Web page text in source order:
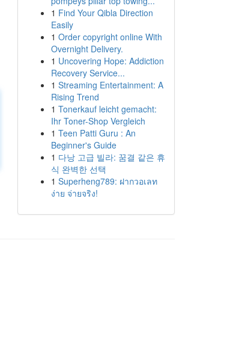
1 Find Your Qibla Direction
Easily
1 Order copyright online With
Overnight Delivery.
1 Uncovering Hope: Addiction
Recovery Service...
1 Streaming Entertainment: A
Rising Trend
1 Tonerkauf leicht gemacht:
Ihr Toner-Shop Vergleich
1 Teen Patti Guru : An
Beginner's Guide
1 다낭 고급 빌라: 꿈결 같은 휴
식 완벽한 선택
1 Superheng789: ฝากวอเลท
ง่าย จ่ายจริง!